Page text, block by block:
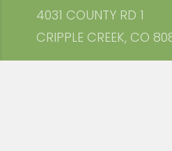
4031 COUNTY RD 1
CRIPPLE CREEK, CO